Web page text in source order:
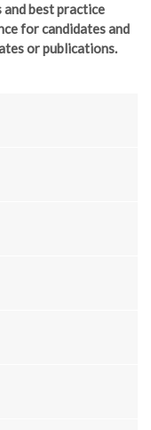
and best practice
for candidates and
or publications.